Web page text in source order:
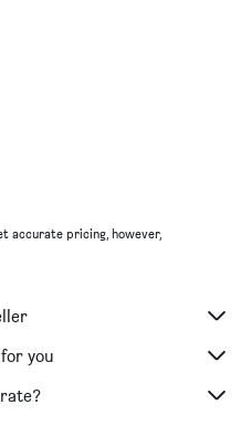
accurate pricing, however,
you